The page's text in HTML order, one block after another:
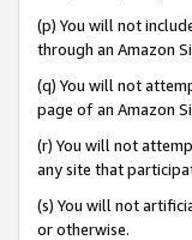
(p) You will not
through an Amazon
(q) You will not
page of an Amazon
(r) You will not
any site that
(s) You will not
or otherwise.